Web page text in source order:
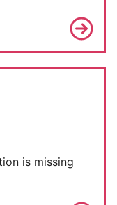
is missing